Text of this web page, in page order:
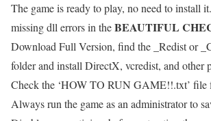
The game is ready to play, no need to install
missing dll errors in theBEAUTIFUL
Download Full Version, find the _Redist or
folder and install DirectX, vcredist, and other
Check the ‘HOW TO RUN GAME!!.txt’ file
Always run the game as an administrator to